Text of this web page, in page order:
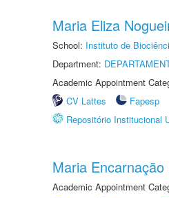
Maria Eliza
School: Instituto de
Department:
Academic Appointment
CV Lattes
Fapesp
Repositório Institucional
Maria
Academic Appointment